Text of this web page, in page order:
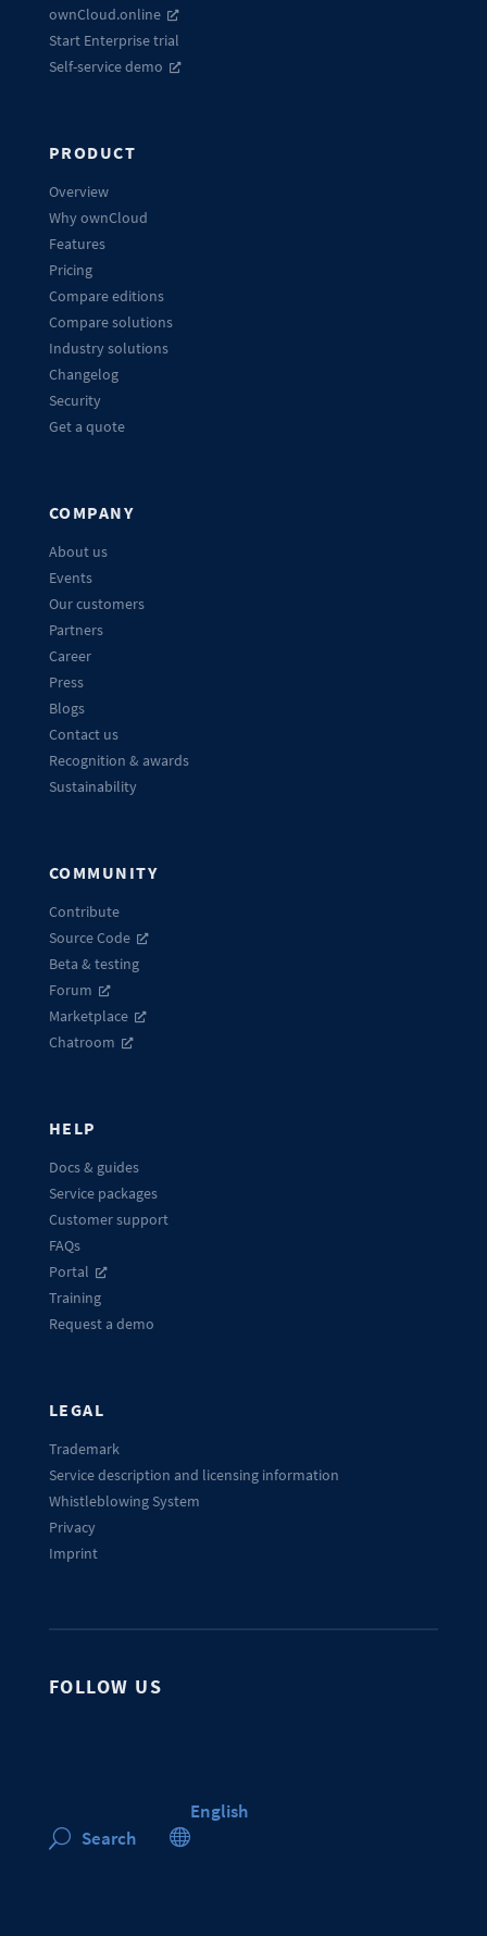
ownCloud.online
Start Enterprise trial
Self-service demo
PRODUCT
Overview
Why ownCloud
Features
Pricing
Compare editions
Compare solutions
Industry solutions
Changelog
Security
Get a quote
COMPANY
About us
Events
Our customers
Partners
Career
Press
Blogs
Contact us
Recognition & awards
Sustainability
COMMUNITY
Contribute
Source Code
Beta & testing
Forum
Marketplace
Chatroom
HELP
Docs & guides
Service packages
Customer support
FAQs
Portal
Training
Request a demo
LEGAL
Trademark
Service description and licensing information
Whistleblowing System
Privacy
Imprint
FOLLOW US
U Search 
English